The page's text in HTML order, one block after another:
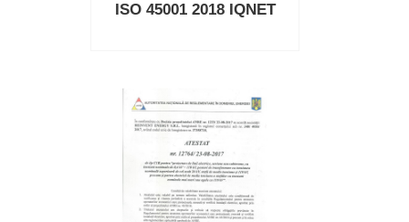
ISO 45001 2018 IQNET